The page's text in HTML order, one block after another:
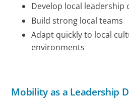
Develop local leadership
Build strong local teams
Adapt quickly to local
environments
Mobility as a Leadership